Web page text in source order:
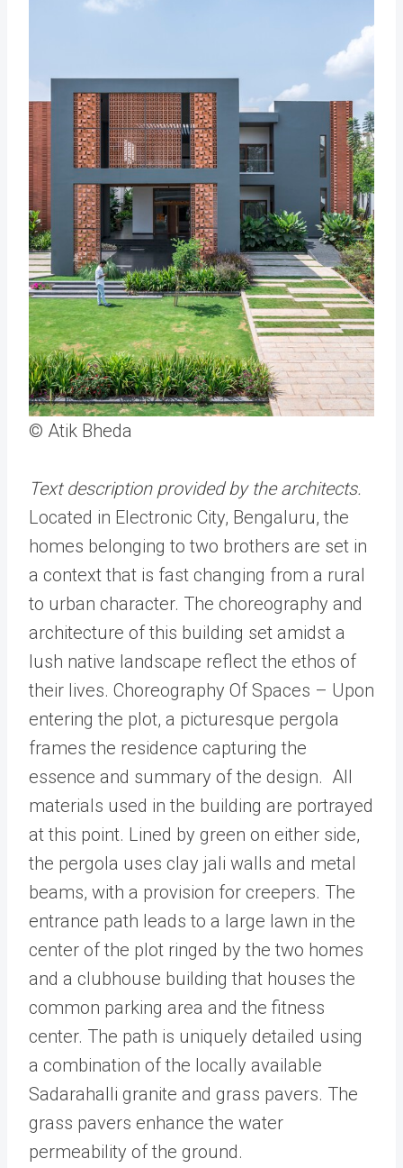
© Atik Bheda
Text description provided by the architects.
Located in Electronic City, Bengaluru, the
homes belonging to two brothers are set in
a context that is fast changing from a rural
to urban character. The choreography and
architecture of this building set amidst a
lush native landscape reflect the ethos of
their lives. Choreography Of Spaces – Upon
entering the plot, a picturesque pergola
frames the residence capturing the
essence and summary of the design. All
materials used in the building are portrayed
at this point. Lined by green on either side,
the pergola uses clay jali walls and metal
beams, with a provision for creepers. The
entrance path leads to a large lawn in the
center of the plot ringed by the two homes
and a clubhouse building that houses the
common parking area and the fitness
center. The path is uniquely detailed using
a combination of the locally available
Sadarahalli granite and grass pavers. The
grass pavers enhance the water
permeability of the ground.